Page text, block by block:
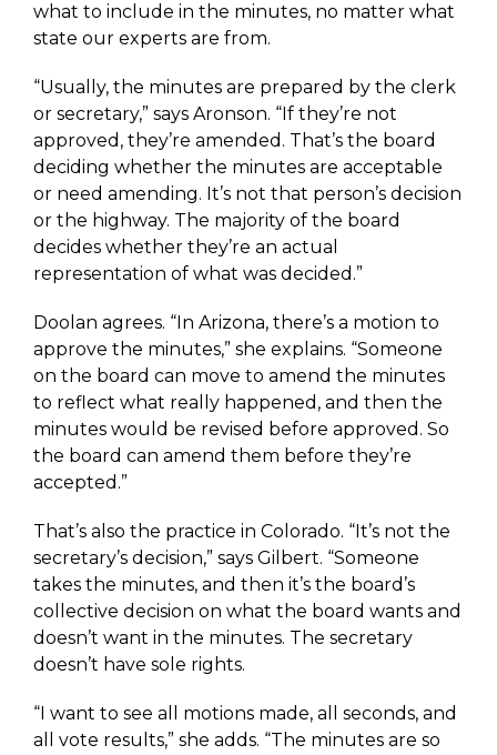
what to include in the minutes, no matter what
state our experts are from.
“Usually, the minutes are prepared by the clerk
or secretary,” says Aronson. “If they’re not
approved, they’re amended. That’s the board
deciding whether the minutes are acceptable
or need amending. It’s not that person’s decision
or the highway. The majority of the board
decides whether they’re an actual
representation of what was decided.”
Doolan agrees. “In Arizona, there’s a motion to
approve the minutes,” she explains. “Someone
on the board can move to amend the minutes
to reflect what really happened, and then the
minutes would be revised before approved. So
the board can amend them before they’re
accepted.”
That’s also the practice in Colorado. “It’s not the
secretary’s decision,” says Gilbert. “Someone
takes the minutes, and then it’s the board’s
collective decision on what the board wants and
doesn’t want in the minutes. The secretary
doesn’t have sole rights.
“I want to see all motions made, all seconds, and
all vote results,” she adds. “The minutes are so